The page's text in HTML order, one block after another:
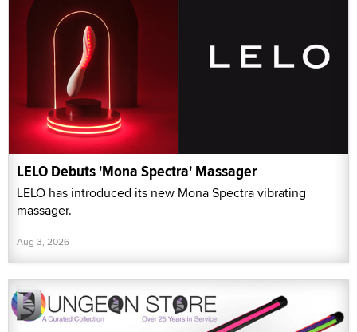
LELO Debuts 'Mona Spectra' Massager
LELO has introduced its new Mona Spectra vibrating
massager.
Aug 3, 2026